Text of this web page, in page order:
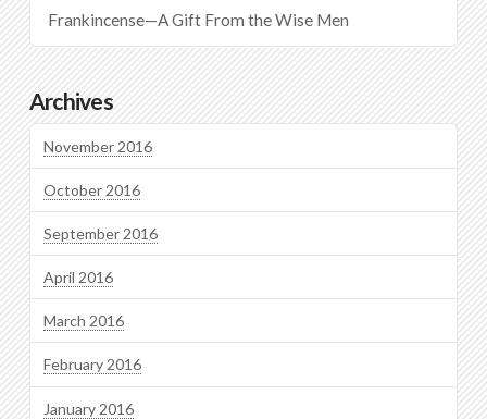
Frankincense—A Gift From the Wise Men
Archives
November 2016
October 2016
September 2016
April 2016
March 2016
February 2016
January 2016